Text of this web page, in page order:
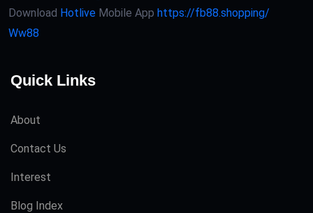
Download Hotlive Mobile App https://fb88.shopping/
Ww88
Quick Links
About
Contact Us
Interest
Blog Index